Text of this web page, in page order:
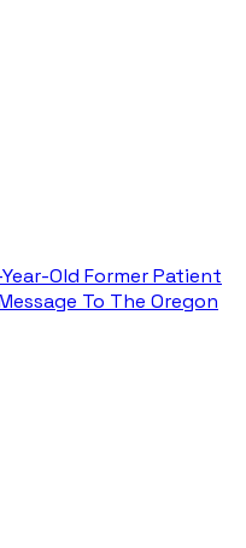
Old Former Patient
To The Oregon